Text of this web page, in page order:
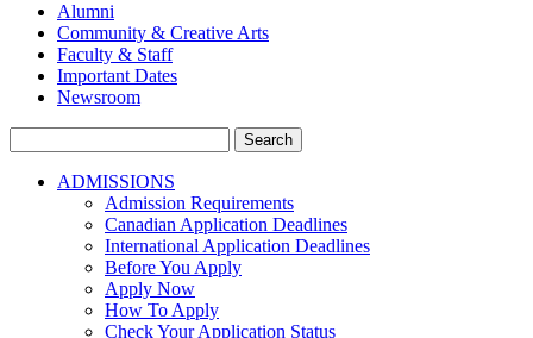
Alumni
Community & Creative Arts
Faculty & Staff
Important Dates
Newsroom
for:
ADMISSIONS
Admission Requirements
Canadian Application Deadlines
International Application Deadlines
Before You Apply
Apply Now
How To Apply
Check Your Application Status